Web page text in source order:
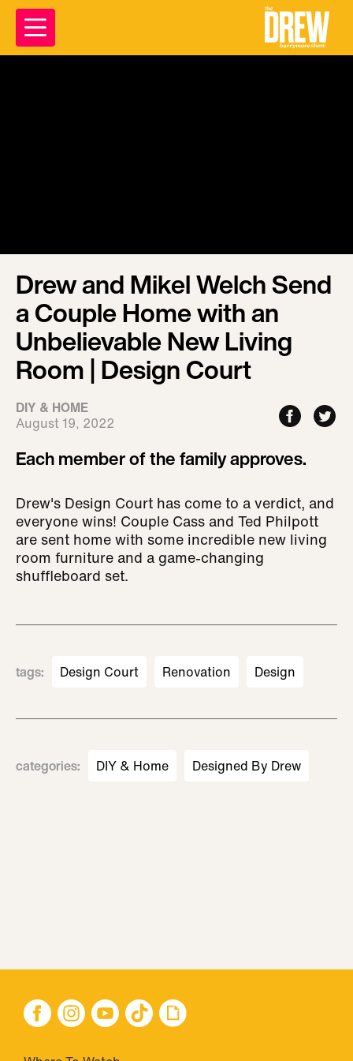
Drew and Mikel Welch Send
a Couple Home with an
Unbelievable New Living
Room | Design Court
DIY & HOME
August 19, 2022
Each member of the family approves.
Drew's Design Court has come to a verdict, and
everyone wins! Couple Cass and Ted Philpott
are sent home with some incredible new living
room furniture and a game-changing
shuffleboard set.
tags: Design Court Renovation Design
categories: DIY & Home Designed By Drew